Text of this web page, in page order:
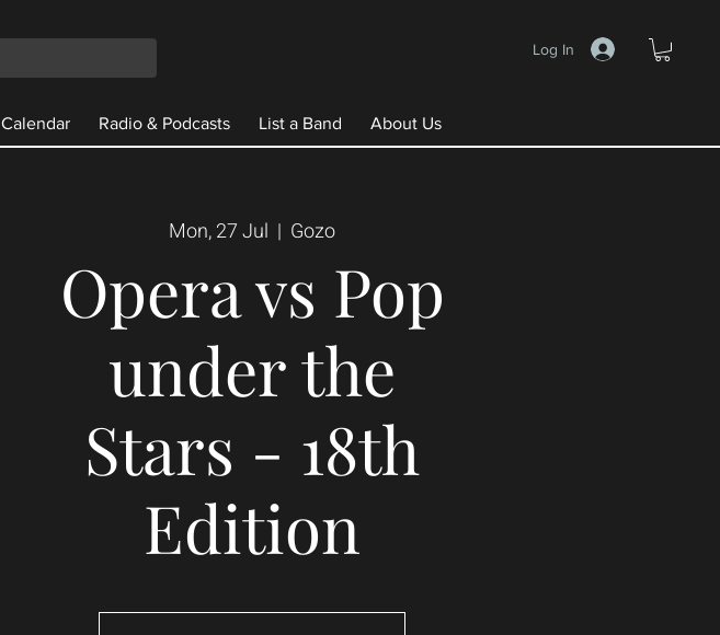
Log In
Calendar Radio & Podcasts List a Band About Us
Mon, 27 Jul
  |
Gozo
Opera vs Pop
under the
Stars - 18th
Edition